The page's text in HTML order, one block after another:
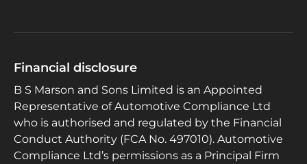
Financial disclosure
B S Marson and Sons Limited is an Appointed
Representative of Automotive Compliance Ltd
who is authorised and regulated by the Financial
Conduct Authority (FCA No. 497010). Automotive
Compliance Ltd’s permissions as a Principal Firm